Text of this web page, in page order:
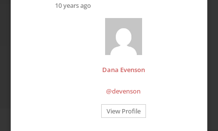
10 years ago
Dana Evenson
@devenson
View Profile